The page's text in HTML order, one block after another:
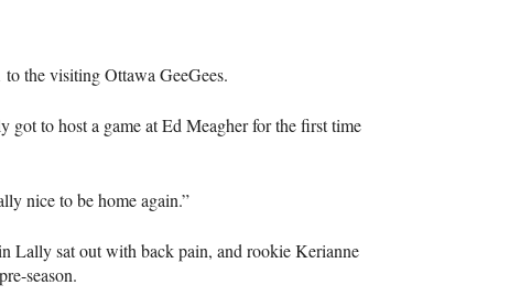
the visiting Ottawa GeeGees.
to host a game at Ed Meagher for the first time
nice to be home again.”
Lally sat out with back pain, and rookie Kerianne
season.